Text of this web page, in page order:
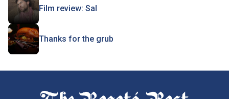
Film review: Sal
Thanks for the grub